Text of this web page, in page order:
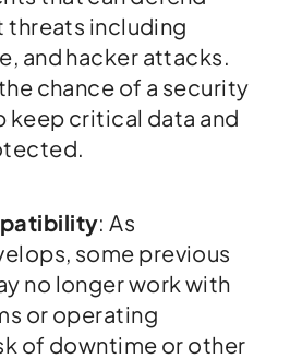
threats including
and hacker attacks.
chance of a security
keep critical data and
: As
some previous
no longer work with
or operating
of downtime or other